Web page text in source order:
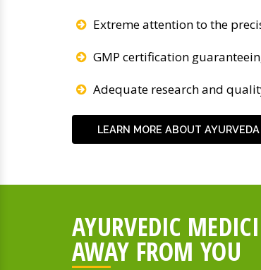
Extreme attention to the
GMP certification
Adequate research and
LEARN MORE ABOUT
AYURVEDIC
AWAY FROM YOU